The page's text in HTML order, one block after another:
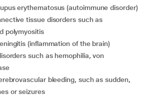
erythematosus (autoimmune disorder)
polymyositis
(inflammation of the brain)
or seizures